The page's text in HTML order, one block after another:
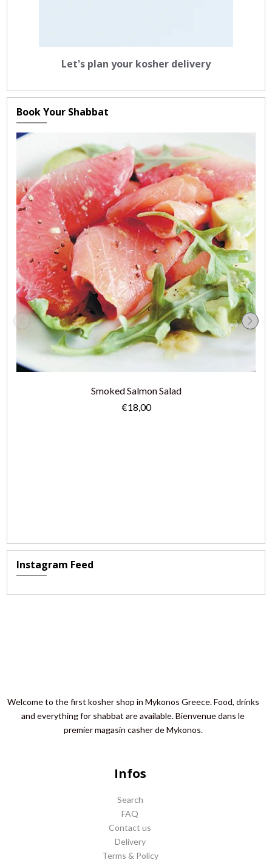
Let's plan your kosher delivery
Book Your Shabbat
Smoked Salmon Salad
€18,00
Instagram Feed
Welcome to the first kosher shop in Mykonos Greece. Food, drinks
and everything for shabbat are available. Bienvenue dans le
premier magasin casher de Mykonos.
Infos
Search
FAQ
Contact us
Delivery
Terms & Policy